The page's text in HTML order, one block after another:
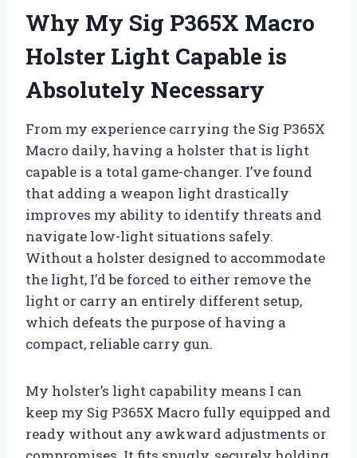
Why My Sig P365X Macro
Holster Light Capable is
Absolutely Necessary
From my experience carrying the Sig P365X
Macro daily, having a holster that is light
capable is a total game-changer. I’ve found
that adding a weapon light drastically
improves my ability to identify threats and
navigate low-light situations safely.
Without a holster designed to accommodate
the light, I’d be forced to either remove the
light or carry an entirely different setup,
which defeats the purpose of having a
compact, reliable carry gun.
My holster’s light capability means I can
keep my Sig P365X Macro fully equipped and
ready without any awkward adjustments or